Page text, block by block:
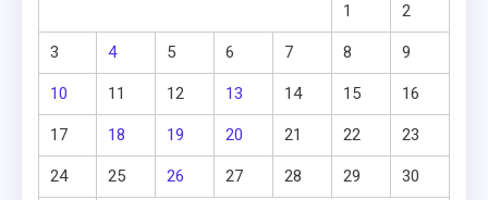
1 2
3 4 5 6 7 8 9
10 11 12 13 14 15 16
17 18 19 20 21 22 23
24 25 26 27 28 29 30